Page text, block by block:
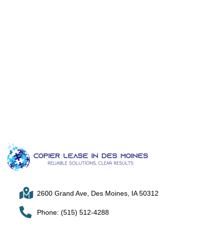
2600 Grand Ave, Des Moines, IA 50312
Phone: (515) 512-4288